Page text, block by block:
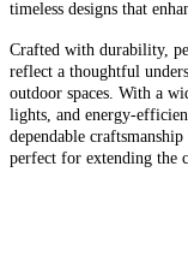
timeless designs that
Crafted with durability,
reflect a thoughtful
outdoor spaces. With a
lights, and energy-
dependable
perfect for extending the